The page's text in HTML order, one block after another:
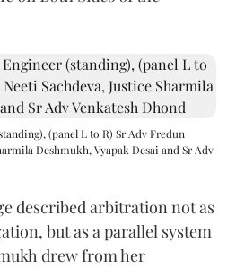
(panel L to R) Sr Adv Fredun
Deshmukh, Vyapak Desai and Sr Adv
described arbitration not as
but as a parallel system
drew from her